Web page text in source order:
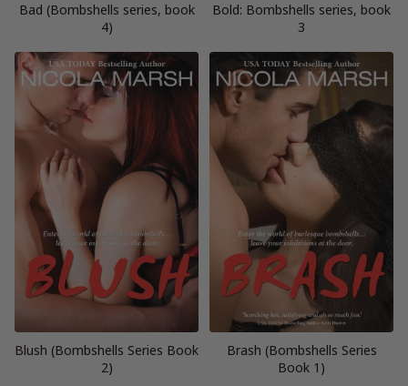
Bad (Bombshells series, book
4)
Bold: Bombshells series, book
3
Blush (Bombshells Series Book
2)
Brash (Bombshells Series
Book 1)